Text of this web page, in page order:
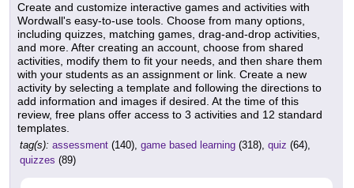
Create and customize interactive games and activities with
Wordwall's easy-to-use tools. Choose from many options,
including quizzes, matching games, drag-and-drop activities,
and more. After creating an account, choose from shared
activities, modify them to fit your needs, and then share them
with your students as an assignment or link. Create a new
activity by selecting a template and following the directions to
add information and images if desired. At the time of this
review, free plans offer access to 3 activities and 12 standard
templates.
tag(s): assessment (140), game based learning (318), quiz (64),
quizzes (89)